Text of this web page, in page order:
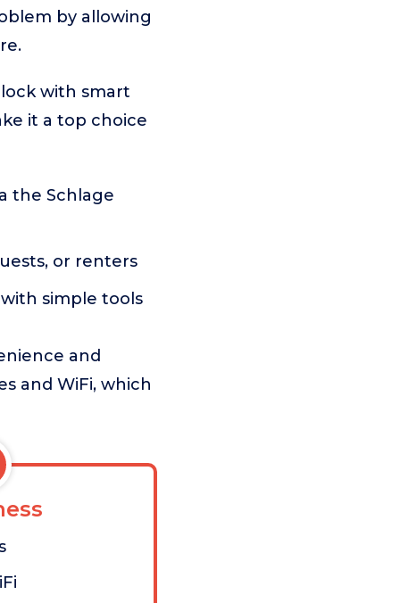
by allowing
with smart
it a top choice
the Schlage
or renters
simple tools
and
and WiFi, which